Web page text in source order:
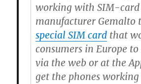
working with SIM-card
manufacturer Gemalto
special SIM cardthat
consumers in Europe
via the web or at the
get the phones working